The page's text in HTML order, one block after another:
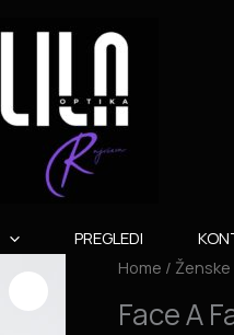
PREGLEDI
Home /
Face A
Face
Face